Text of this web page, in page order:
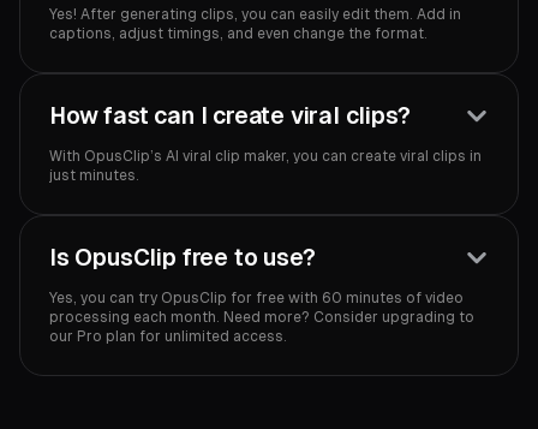
Yes! After generating clips, you can easily edit them. Add in
captions, adjust timings, and even change the format.
How fast can I create viral clips?
With OpusClip’s AI viral clip maker, you can create viral clips in
just minutes.
Is OpusClip free to use?
Yes, you can try OpusClip for free with 60 minutes of video
processing each month. Need more? Consider upgrading to
our Pro plan for unlimited access.